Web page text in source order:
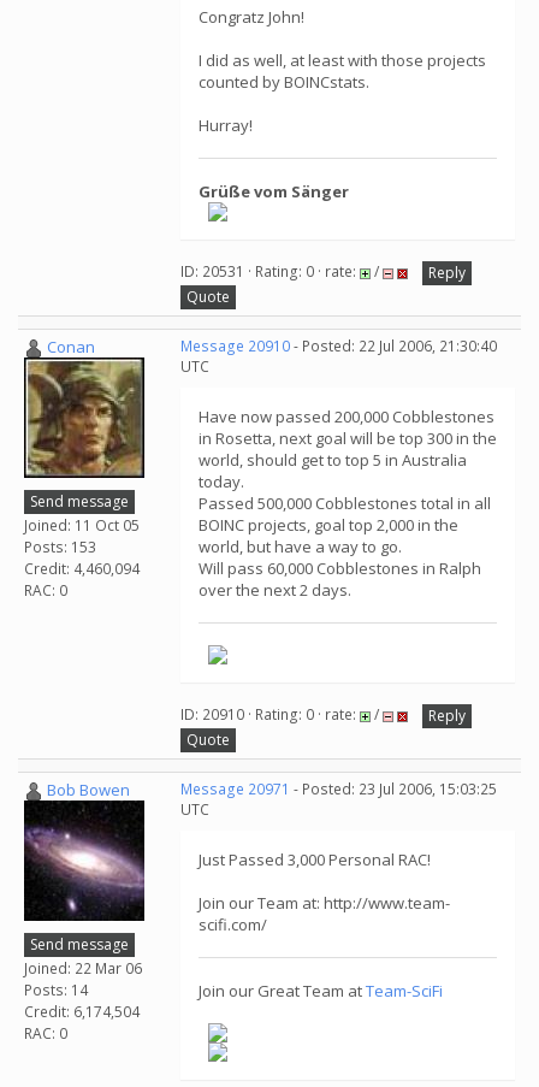
Congratz John!
I did as well, at least with those projects
counted by BOINCstats.
Hurray!
Grüße vom Sänger
ID: 20531 · Rating: 0 · rate: /
Reply
Quote
Conan
Send message
Joined: 11 Oct 05
Posts: 153
Credit: 4,460,094
RAC: 0
Message 20910- Posted: 22 Jul 2006, 21:30:40
UTC
Have now passed 200,000 Cobblestones
in Rosetta, next goal will be top 300 in the
world, should get to top 5 in Australia
today.
Passed 500,000 Cobblestones total in all
BOINC projects, goal top 2,000 in the
world, but have a way to go.
Will pass 60,000 Cobblestones in Ralph
over the next 2 days.
ID: 20910 · Rating: 0 · rate: /
Reply
Quote
Bob Bowen
Send message
Joined: 22 Mar 06
Posts: 14
Credit: 6,174,504
RAC: 0
Message 20971 - Posted: 23 Jul 2006, 15:03:25
UTC
Just Passed 3,000 Personal RAC!
Join our Team at: http://www.team-
scifi.com/
Join our Great Team atTeam-SciFi